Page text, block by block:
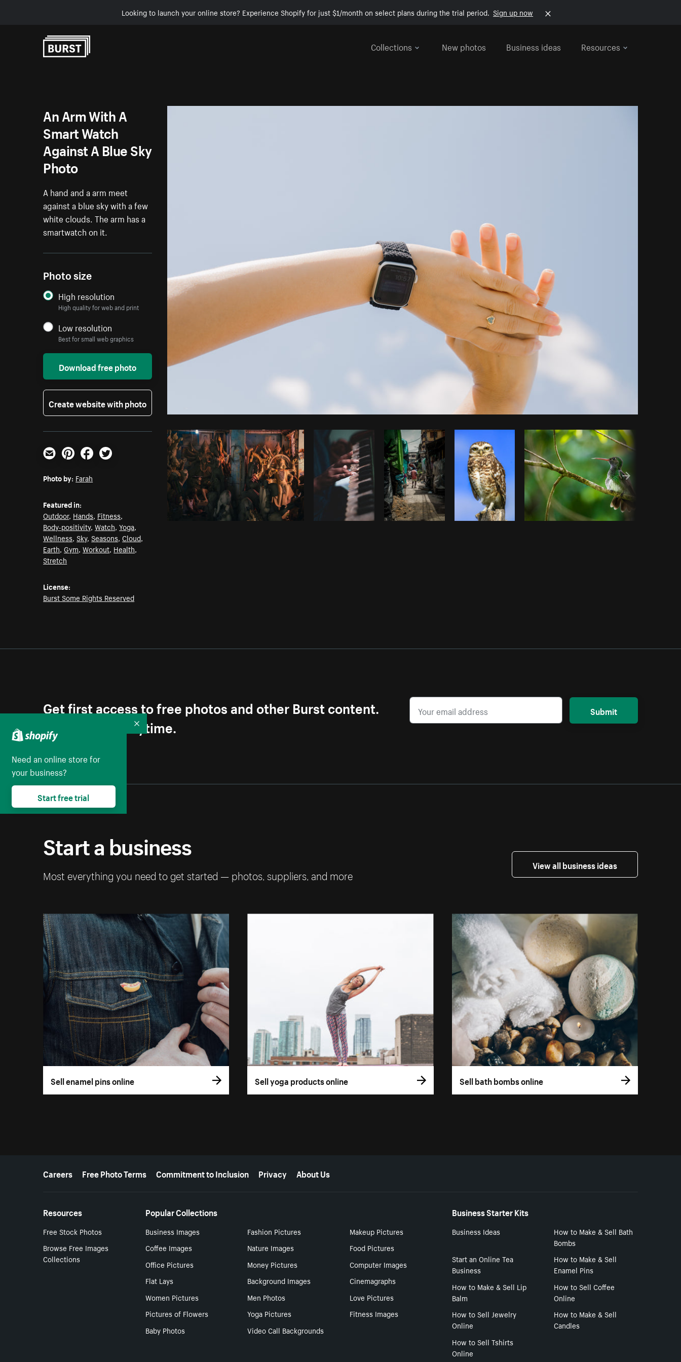
Looking to launch your online store? Experience Shopify for just $1/month on select plans during the trial period. Sign up now
Collections
New photos Business ideas Resources
Photo byFarah fromBurst Copy code
An Arm With A
Smart Watch
Against A Blue Sky
Photo
A hand and a arm meet
against a blue sky with a few
white clouds. The arm has a
smartwatch on it.
Photo size
High resolution
High quality for web and print
Low resolution
Best for small web graphics
Download free photo
Create website with photo
Email PinterestFacebookTwitter
Photo by: Farah
Featured in:
Outdoor, Hands, Fitness,
Body-positivity,Watch,Yoga,
Wellness,Sky,Seasons,Cloud,
Earth,Gym,Workout, Health,
Stretch
License:
Burst Some Rights Reserved
Get first access to free photos and other Burst content.
Unsubscribe anytime.
Submit
Start a business
Most everything you need to get started — photos, suppliers, and more
View all business ideas
Sell enamel pins online Sell yoga products online Sell bath bombs online
More resources
Careers Free Photo Terms Commitment to Inclusion Privacy About Us
Resources
Free Stock Photos
Browse Free Images
Collections
Popular Collections
Business Images Fashion Pictures
Makeup Pictures
Coffee Images
Nature Images
Food Pictures
Office Pictures
Money Pictures
Computer Images
Flat Lays
Background Images
Cinemagraphs
Women Pictures
Men Photos
Love Pictures
Pictures of Flowers
Yoga Pictures
Fitness Images
Baby Photos
Video Call Backgrounds
Business Starter Kits
Business Ideas
How to Make & Sell Bath
Bombs
Start an Online Tea
Business
How to Make & Sell
Enamel Pins
How to Make & Sell Lip
Balm
How to Sell Coffee
Online
How to Sell Jewelry
Online
How to Make & Sell
Candles
How to Sell Tshirts
Online
Need an online store for
your business?
Start free trial
Collapse